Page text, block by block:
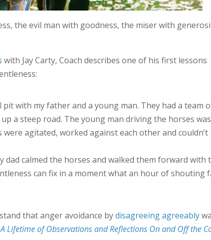
the evil man with goodness, the miser with
with Jay Carty, Coach describes one of his first lessons
pit with my father and a young man. They had a team
a steep road. The young man driving the horses was
agitated, worked against each other and couldn’t
dad calmed the horses and walked them forward with
can fix in a moment what an hour of shouting
that anger avoidance bydisagreeing agreeably
A Lifetime of Observations and Reflections On and Off the